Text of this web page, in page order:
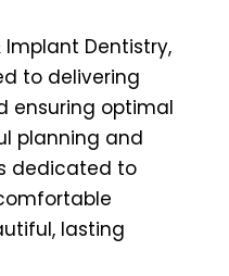
Implant Dentistry,
to delivering
ensuring optimal
planning and
dedicated to
lasting